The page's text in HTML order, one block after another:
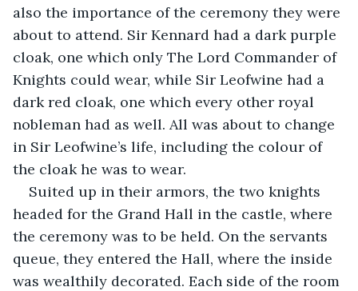
also the importance of the ceremony they were
about to attend. Sir Kennard had a dark purple
cloak, one which only The Lord Commander of
Knights could wear, while Sir Leofwine had a
dark red cloak, one which every other royal
nobleman had as well. All was about to change
in Sir Leofwine’s life, including the colour of
the cloak he was to wear.
Suited up in their armors, the two knights
headed for the Grand Hall in the castle, where
the ceremony was to be held. On the servants
queue, they entered the Hall, where the inside
was wealthily decorated. Each side of the room